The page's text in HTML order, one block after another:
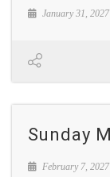
January 31, 2027
Sunday
February 7, 2027